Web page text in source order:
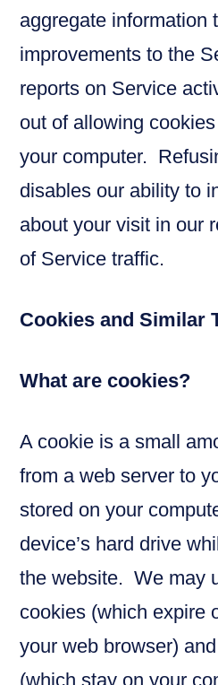
aggregate information
improvements to the
reports on Service
out of allowing
your computer.
disables our ability to
about your visit in our
of Service traffic.
Cookies and Similar
What are cookies?
A cookie is a small
from a web server to
stored on your
device’s hard drive
the website. We may
cookies (which expire
your web browser)
(which stay on your